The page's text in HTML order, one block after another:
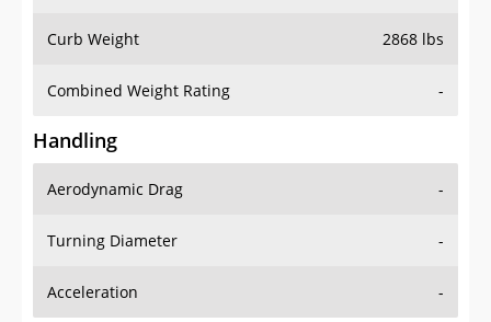
Curb Weight 2868 lbs
Combined Weight Rating -
Handling
Aerodynamic Drag -
Turning Diameter -
Acceleration -